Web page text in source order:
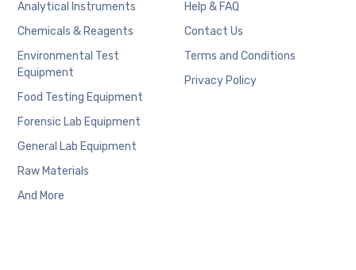
Analytical Instruments
Chemicals & Reagents
Environmental Test
Equipment
Food Testing Equipment
Forensic Lab Equipment
General Lab Equipment
Raw Materials
And More
Help & FAQ
Contact Us
Terms and Conditions
Privacy Policy